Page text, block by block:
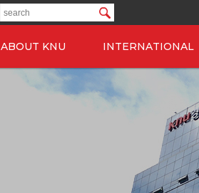
ABOUT KNU INTERNATIONAL